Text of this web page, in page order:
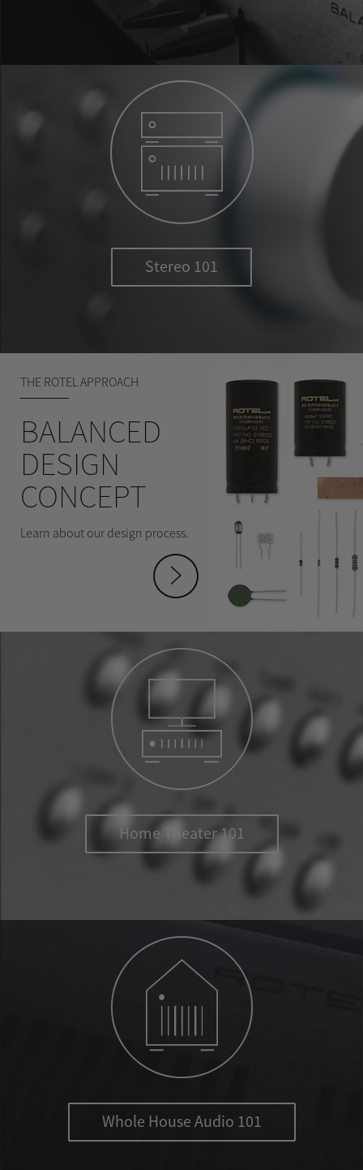
Stereo 101
THE ROTEL APPROACH
BALANCED
DESIGN
CONCEPT
Learn about our design process.
hey
Home Theater 101
Whole House Audio 101